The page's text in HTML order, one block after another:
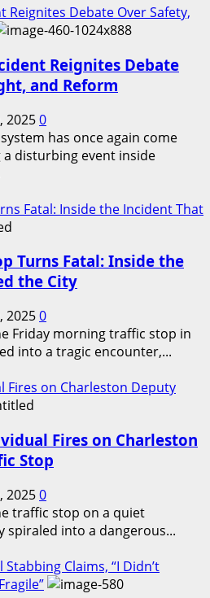
Reignites Debate Over Safety,
Reignites Debate
and Reform
20250
has once again come
disturbing event inside
Fatal: Inside the Incident That
Turns Fatal: Inside the
the City
20250
Friday morning traffic stop in
into a tragic encounter,...
Fires on Charleston Deputy
Fires on Charleston
Stop
20250
traffic stop on a quiet
spiraled into a dangerous...
Claims, “I Didn’t